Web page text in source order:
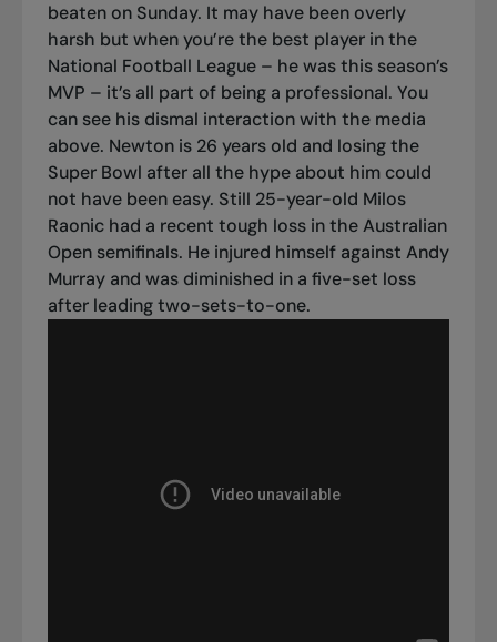
beaten on Sunday. It may have been overly
harsh but when you’re the best player in the
National Football League – he was this season’s
MVP – it’s all part of being a professional. You
can see his dismal interaction with the media
above. Newton is 26 years old and losing the
Super Bowl after all the hype about him could
not have been easy. Still 25-year-old Milos
Raonic had a recent tough loss in the Australian
Open semifinals. He injured himself against Andy
Murray and was diminished in a five-set loss
after leading two-sets-to-one.